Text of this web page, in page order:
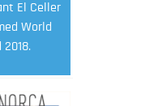
El Celler
World
2018.